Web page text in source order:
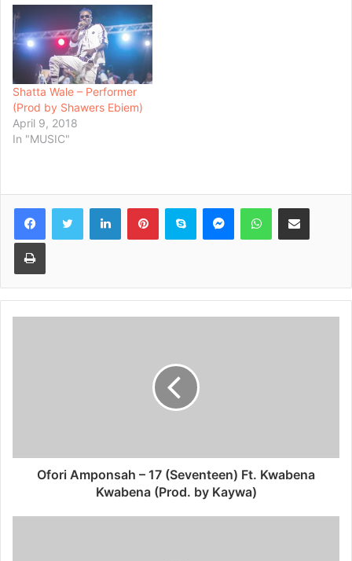
Shatta Wale – Performer
(Prod by Shawers Ebiem)
April 9, 2018
In "MUSIC"
Ofori Amponsah – 17 (Seventeen) Ft. Kwabena
Kwabena (Prod. by Kaywa)